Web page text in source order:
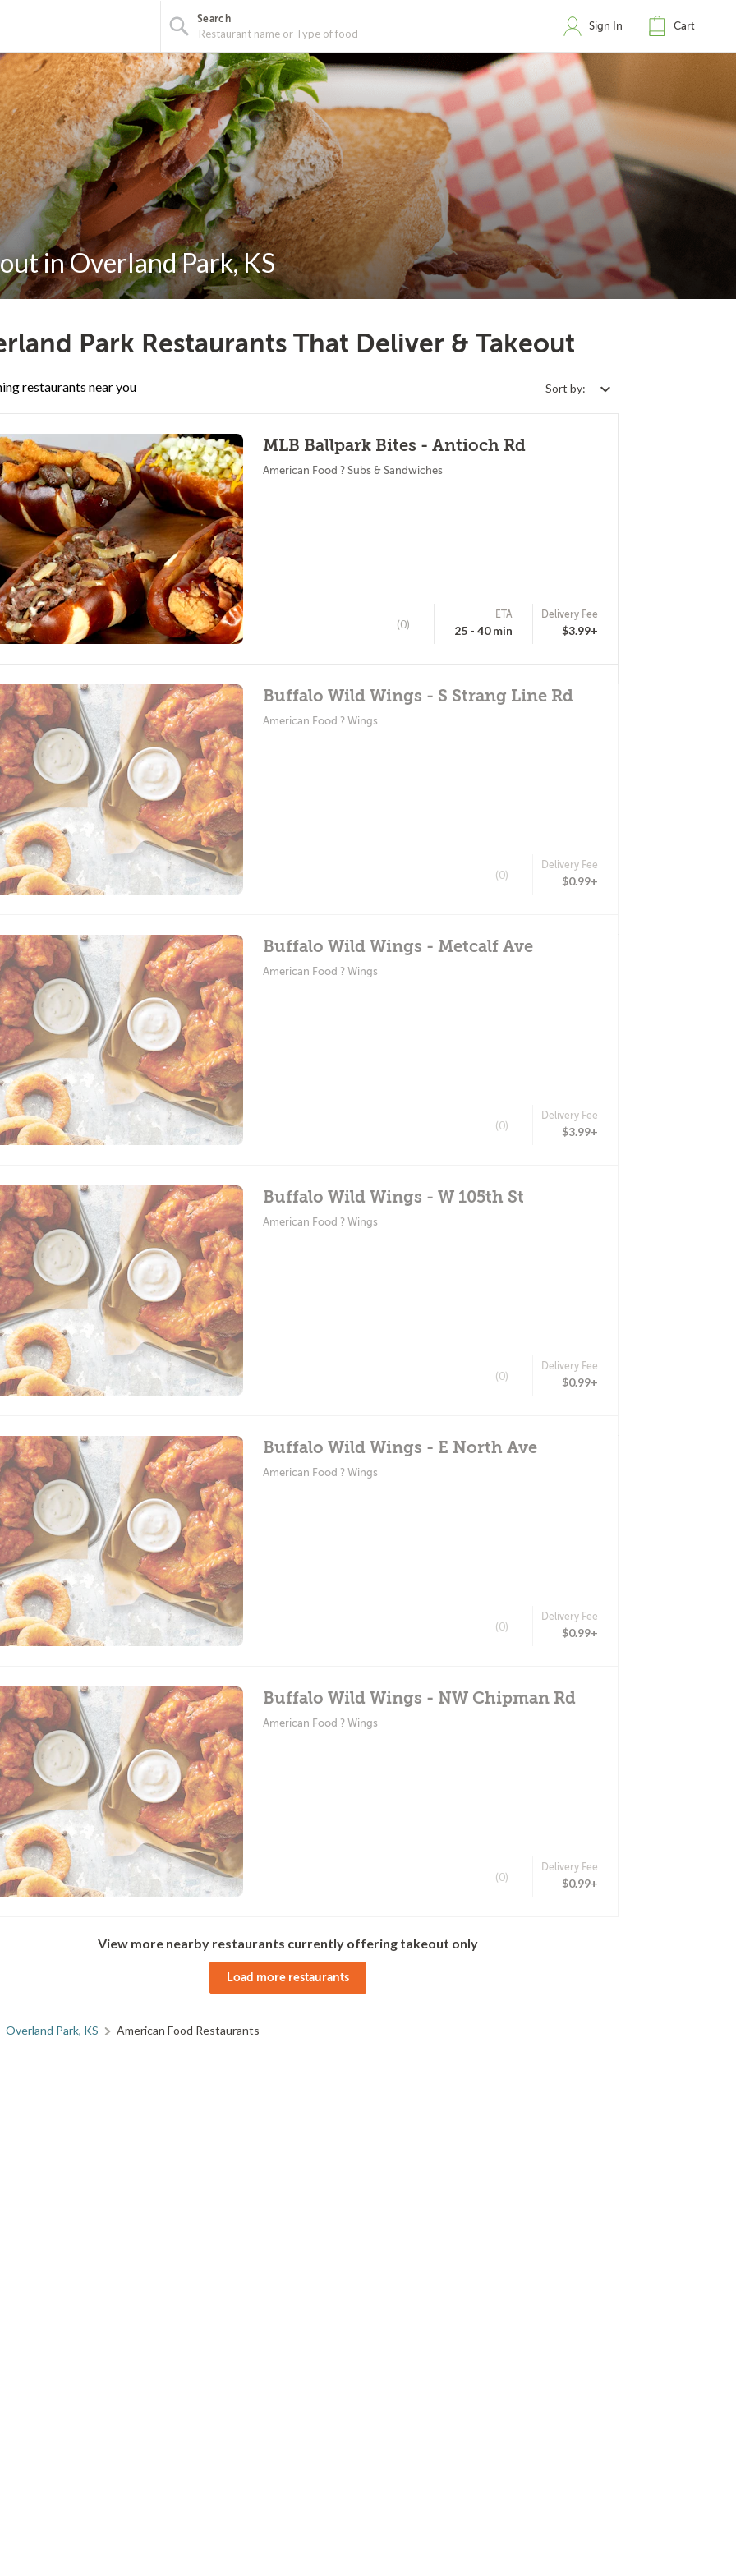
Search
Sign In Cart
in Overland Park, KS
Park Restaurants That Deliver & Takeout
restaurants near you Sort by:
MLB Ballpark Bites - Antioch Rd
American Food ? Subs & Sandwiches
(0)
ETA
25 - 40 min
Delivery Fee
$3.99+
Buffalo Wild Wings - S Strang Line Rd
American Food ? Wings
(0)
Delivery Fee
$0.99+
Buffalo Wild Wings - Metcalf Ave
American Food ? Wings
(0)
Delivery Fee
$3.99+
Buffalo Wild Wings - W 105th St
American Food ? Wings
(0)
Delivery Fee
$0.99+
Buffalo Wild Wings - E North Ave
American Food ? Wings
(0)
Delivery Fee
$0.99+
Buffalo Wild Wings - NW Chipman Rd
American Food ? Wings
(0)
Delivery Fee
$0.99+
View more nearby restaurants currently offering takeout only
Load more restaurants
Overland Park, KS American Food Restaurants